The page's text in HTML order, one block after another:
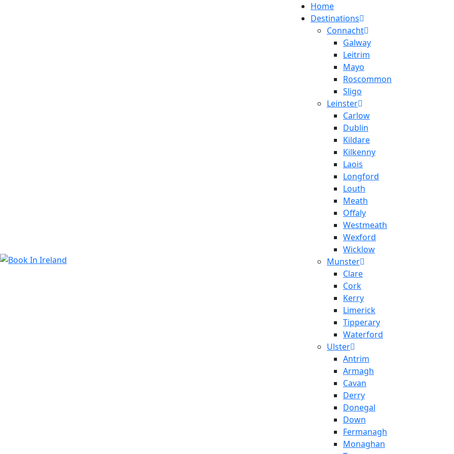
Home
Destinations
Connacht
Galway
Leitrim
Mayo
Roscommon
Sligo
Leinster
Carlow
Dublin
Kildare
Kilkenny
Laois
Longford
Louth
Meath
Offaly
Westmeath
Wexford
Wicklow
Munster
Clare
Cork
Kerry
Limerick
Tipperary
Waterford
Ulster
Antrim
Armagh
Cavan
Derry
Donegal
Down
Fermanagh
Monaghan